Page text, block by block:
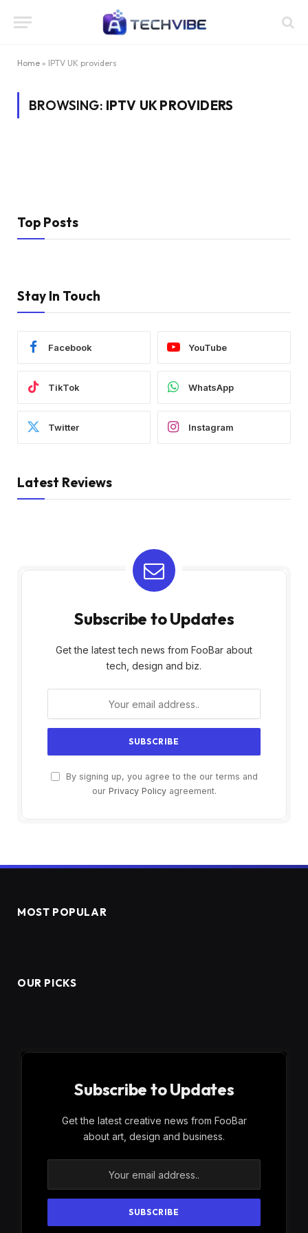
Home » IPTV UK providers
BROWSING: IPTV UK PROVIDERS
Top Posts
Stay In Touch
Facebook YouTube
TikTok WhatsApp
Twitter Instagram
Latest Reviews
Subscribe to Updates
Get the latest tech news from FooBar about
tech, design and biz.
By signing up, you agree to the our terms and
our Privacy Policyagreement.
MOST POPULAR
OUR PICKS
Subscribe to Updates
Get the latest creative news from FooBar
about art, design and business.